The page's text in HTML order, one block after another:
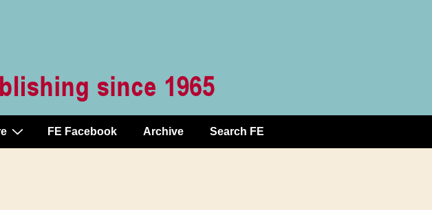
FE Facebook Archive Search FE